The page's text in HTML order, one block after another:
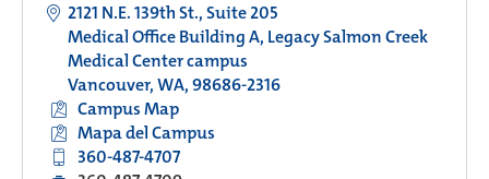
2121 N.E. 139th St., Suite 205
Medical Office Building A, Legacy Salmon Creek
Medical Center campus
Vancouver, WA, 98686-2316
Campus Map
Mapa del Campus
360-487-4707